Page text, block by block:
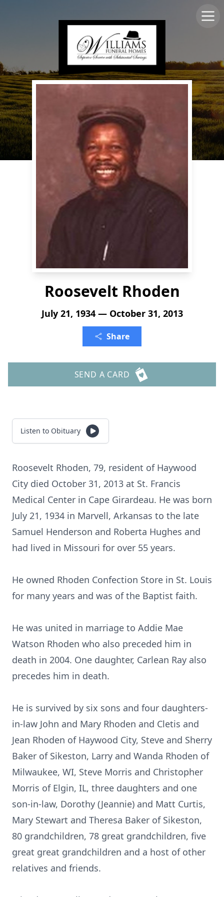
Roosevelt Rhoden
July 21, 1934 — October 31, 2013
Share
SEND A CARD
Listen to Obituary
Roosevelt Rhoden, 79, resident of Haywood
City died October 31, 2013 at St. Francis
Medical Center in Cape Girardeau. He was born
July 21, 1934 in Marvell, Arkansas to the late
Samuel Henderson and Roberta Hughes and
had lived in Missouri for over 55 years.
He owned Rhoden Confection Store in St. Louis
for many years and was of the Baptist faith.
He was united in marriage to Addie Mae
Watson Rhoden who also preceded him in
death in 2004. One daughter, Carlean Ray also
precedes him in death.
He is survived by six sons and four daughters-
in-law John and Mary Rhoden and Cletis and
Jean Rhoden of Haywood City, Steve and Sherry
Baker of Sikeston, Larry and Wanda Rhoden of
Milwaukee, WI, Steve Morris and Christopher
Morris of Elgin, IL, three daughters and one
son-in-law, Dorothy (Jeannie) and Matt Curtis,
Mary Stewart and Theresa Baker of Sikeston,
80 grandchildren, 78 great grandchildren, five
great great grandchildren and a host of other
relatives and friends.